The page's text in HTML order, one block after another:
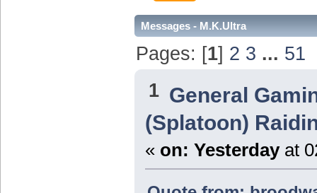
Messages - M.K.Ultra
Pages: [1] 2 3 ... 51
1 General
(Splatoon)
« on: Yesterdayat